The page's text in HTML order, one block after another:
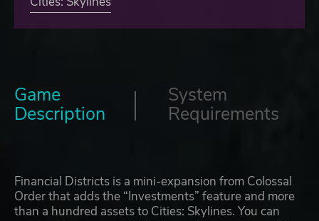
Game
Description
System
Requirements
Financial Districts is a mini-expansion from Colossal
Order that adds the “Investments” feature and more
than a hundred assets to Cities: Skylines. You can